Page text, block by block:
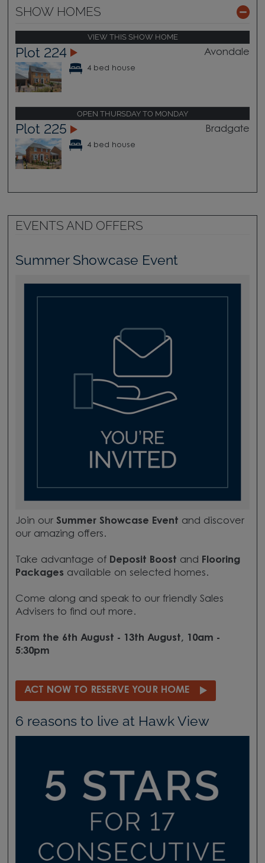
SHOW HOMES
VIEW THIS SHOW HOME
Plot 224 Avondale
4 bed house
OPEN THURSDAY TO MONDAY
Plot 225 Bradgate
4 bed house
EVENTS AND OFFERS
Summer Showcase Event
Join our Summer Showcase Event and discover
our amazing offers.
Take advantage of Deposit Boost and
Flooring
Packages available on selected homes.
Come along and speak to our friendly Sales
Advisers to find out more.
From the 6th August - 13th August, 10am -
5:30pm
ACT NOW TO RESERVE YOUR HOME
6 reasons to live at Hawk View